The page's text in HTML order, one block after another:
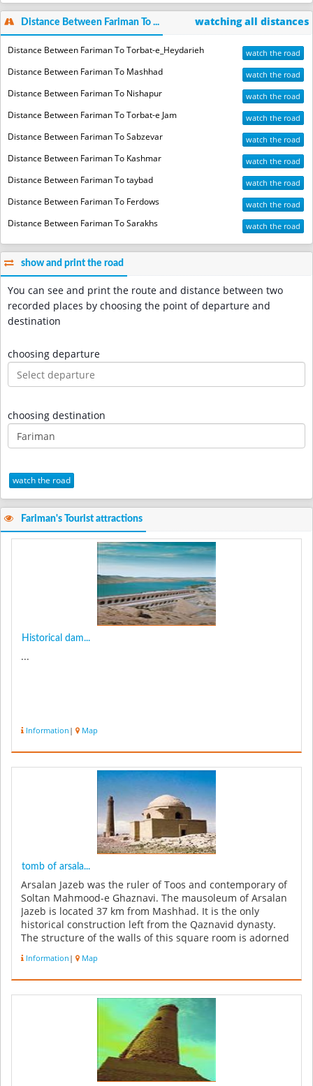
Distance Between Fariman To ... watching all distances
Distance Between Fariman To Torbat-e_Heydarieh watch the road
Distance Between Fariman To Mashhad watch the road
Distance Between Fariman To Nishapur watch the road
Distance Between Fariman To Torbat-e Jam watch the road
Distance Between Fariman To Sabzevar watch the road
Distance Between Fariman To Kashmar watch the road
Distance Between Fariman To taybad watch the road
Distance Between Fariman To Ferdows watch the road
Distance Between Fariman To Sarakhs watch the road
show and print the road
You can see and print the route and distance between two
recorded places by choosing the point of departure and
destination
choosing departure
choosing destination
watch the road
Fariman's Tourist attractions
Historical dam...
...
Information | Map
tomb of arsala...
Arsalan Jazeb was the ruler of Toos and contemporary of
Soltan Mahmood-e Ghaznavi. The mausoleum of Arsalan
Jazeb is located 37 km from Mashhad. It is the only
historical construction left from the Qaznavid dynasty.
The structure of the walls of this square room is adorned
Information | Map